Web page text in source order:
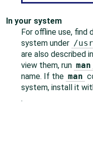
In your system
For offline use, find
system under /
are also described
view them, run man
name. If the man
system, install it
.